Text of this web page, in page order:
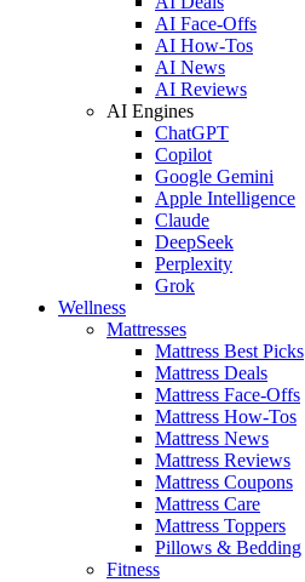
AI Face-Offs
AI How-Tos
AI News
AI Reviews
AI Engines
ChatGPT
Copilot
Google Gemini
Apple Intelligence
Claude
DeepSeek
Perplexity
Grok
Wellness
Mattresses
Mattress Best Picks
Mattress Deals
Mattress Face-Offs
Mattress How-Tos
Mattress News
Mattress Reviews
Mattress Coupons
Mattress Care
Mattress Toppers
Pillows & Bedding
Fitness